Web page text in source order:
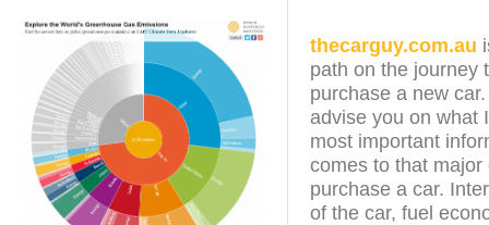
thecarguy.com.au
path on the journey
purchase a new
advise you on what
most important
comes to that major
purchase a car.
of the car, fuel